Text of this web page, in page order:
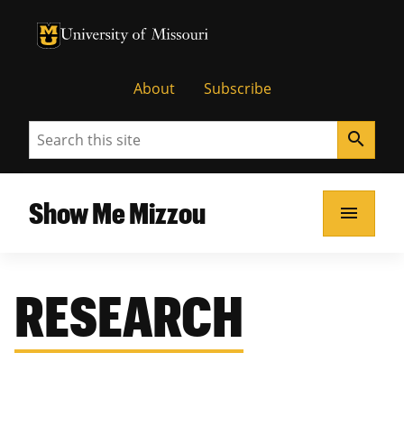
University of Missouri Homepage
University of Missouri Homepage
About Subscribe
Search search
Show Me Mizzou menu
RESEARCH